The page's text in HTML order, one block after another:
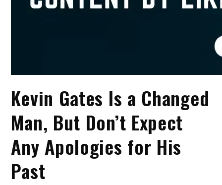
Kevin Gates Is a Changed
Man, But Don’t Expect
Any Apologies for His
Past